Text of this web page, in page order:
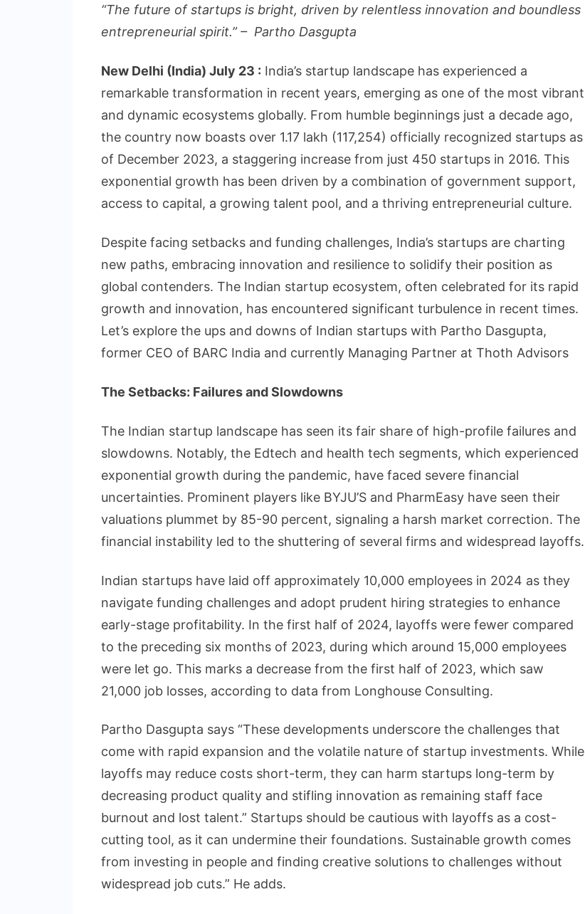
“The future of startups is bright, driven by relentless innovation and boundless
entrepreneurial spirit.” – Partho Dasgupta
New Delhi (India) July 23 : India’s startup landscape has experienced a
remarkable transformation in recent years, emerging as one of the most vibrant
and dynamic ecosystems globally. From humble beginnings just a decade ago,
the country now boasts over 1.17 lakh (117,254) officially recognized startups as
of December 2023, a staggering increase from just 450 startups in 2016. This
exponential growth has been driven by a combination of government support,
access to capital, a growing talent pool, and a thriving entrepreneurial culture.
Despite facing setbacks and funding challenges, India’s startups are charting
new paths, embracing innovation and resilience to solidify their position as
global contenders. The Indian startup ecosystem, often celebrated for its rapid
growth and innovation, has encountered significant turbulence in recent times.
Let’s explore the ups and downs of Indian startups with Partho Dasgupta,
former CEO of BARC India and currently Managing Partner at Thoth Advisors
The Setbacks: Failures and Slowdowns
The Indian startup landscape has seen its fair share of high-profile failures and
slowdowns. Notably, the Edtech and health tech segments, which experienced
exponential growth during the pandemic, have faced severe financial
uncertainties. Prominent players like BYJU’S and PharmEasy have seen their
valuations plummet by 85-90 percent, signaling a harsh market correction. The
financial instability led to the shuttering of several firms and widespread layoffs.
Indian startups have laid off approximately 10,000 employees in 2024 as they
navigate funding challenges and adopt prudent hiring strategies to enhance
early-stage profitability. In the first half of 2024, layoffs were fewer compared
to the preceding six months of 2023, during which around 15,000 employees
were let go. This marks a decrease from the first half of 2023, which saw
21,000 job losses, according to data from Longhouse Consulting.
Partho Dasgupta says “These developments underscore the challenges that
come with rapid expansion and the volatile nature of startup investments. While
layoffs may reduce costs short-term, they can harm startups long-term by
decreasing product quality and stifling innovation as remaining staff face
burnout and lost talent.” Startups should be cautious with layoffs as a cost-
cutting tool, as it can undermine their foundations. Sustainable growth comes
from investing in people and finding creative solutions to challenges without
widespread job cuts.” He adds.